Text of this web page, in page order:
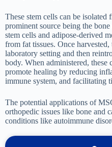
These stem cells can be isolated
prominent source being the
stem cells and adipose-derived
from fat tissues. Once
laboratory setting and then
body. When administered, these
promote healing by reducing
immune system, and facilitating
The potential applications of
orthopedic issues like bone and
conditions like autoimmune